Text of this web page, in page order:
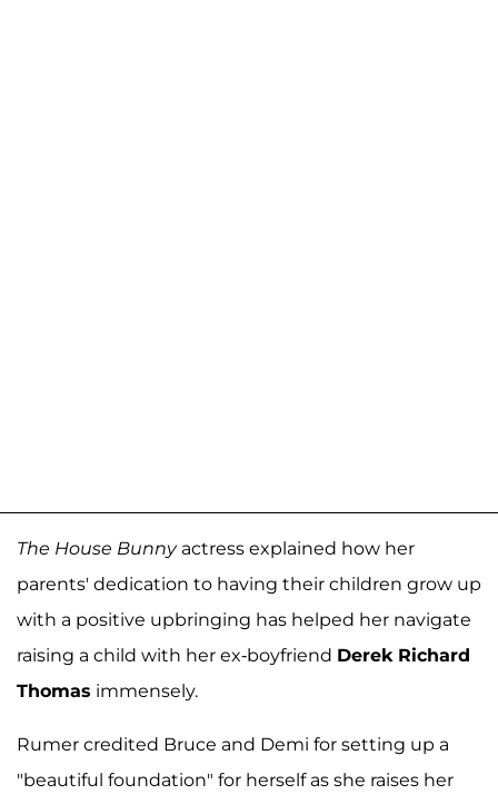
The House Bunnyactress explained how her
parents' dedication to having their children grow up
with a positive upbringing has helped her navigate
raising a child with her ex-boyfriend Derek Richard
Thomas immensely.
Rumer credited Bruce and Demi for setting up a
"beautiful foundation" for herself as she raises her